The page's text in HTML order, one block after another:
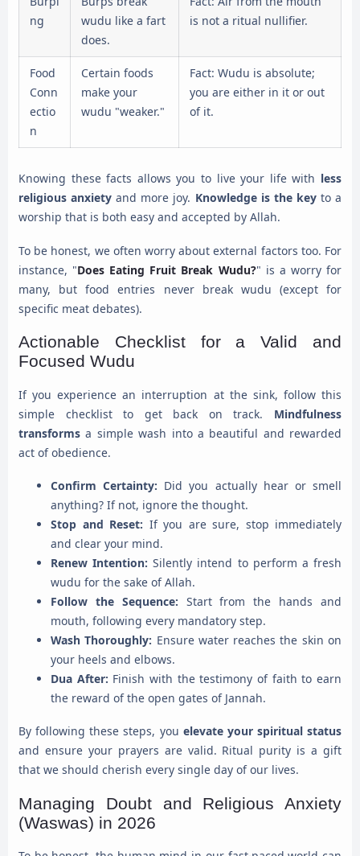
ng
wudu like a fart
does.
is not a ritual nullifier.
Food
Conn
ectio
n
Certain foods
make your
wudu "weaker."
Fact: Wudu is absolute;
you are either in it or out
of it.
Knowing these facts allows you to live your life with less
religious anxiety and more joy. Knowledge is the keyto a
worship that is both easy and accepted by Allah.
To be honest, we often worry about external factors too. For
instance, "Does Eating Fruit Break Wudu?" is a worry for
many, but food entries never break wudu (except for
specific meat debates).
Actionable Checklist for a Valid and
Focused Wudu
If you experience an interruption at the sink, follow this
simple checklist to get back on track. Mindfulness
transforms a simple wash into a beautiful and rewarded
act of obedience.
Confirm Certainty: Did you actually hear or smell
anything? If not, ignore the thought.
Stop and Reset: If you are sure, stop immediately
and clear your mind.
Renew Intention: Silently intend to perform a fresh
wudu for the sake of Allah.
Follow the Sequence: Start from the hands and
mouth, following every mandatory step.
Wash Thoroughly: Ensure water reaches the skin on
your heels and elbows.
Dua After: Finish with the testimony of faith to earn
the reward of the open gates of Jannah.
By following these steps, you elevate your spiritual status
and ensure your prayers are valid. Ritual purity is a gift
that we should cherish every single day of our lives.
Managing Doubt and Religious Anxiety
(Waswas) in 2026